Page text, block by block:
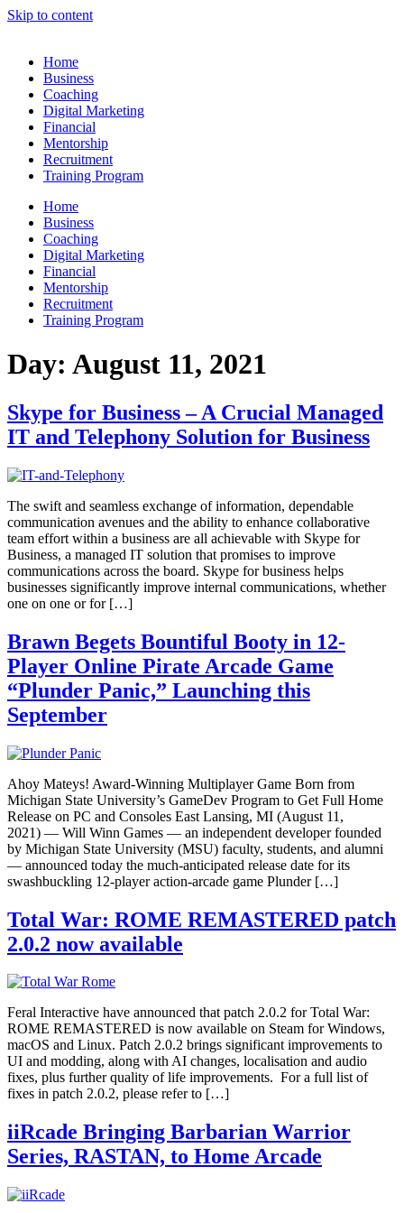
Skip to content
Home
Business
Coaching
Digital Marketing
Financial
Mentorship
Recruitment
Training Program
Home
Business
Coaching
Digital Marketing
Financial
Mentorship
Recruitment
Training Program
Day: August 11, 2021
Skype for Business – A Crucial Managed
IT and Telephony Solution for Business
The swift and seamless exchange of information, dependable
communication avenues and the ability to enhance collaborative
team effort within a business are all achievable with Skype for
Business, a managed IT solution that promises to improve
communications across the board. Skype for business helps
businesses significantly improve internal communications, whether
one on one or for […]
Brawn Begets Bountiful Booty in 12-
Player Online Pirate Arcade Game
“Plunder Panic,” Launching this
September
Ahoy Mateys! Award-Winning Multiplayer Game Born from
Michigan State University’s GameDev Program to Get Full Home
Release on PC and Consoles East Lansing, MI (August 11,
2021) — Will Winn Games — an independent developer founded
by Michigan State University (MSU) faculty, students, and alumni
— announced today the much-anticipated release date for its
swashbuckling 12-player action-arcade game Plunder […]
Total War: ROME REMASTERED patch
2.0.2 now available
Feral Interactive have announced that patch 2.0.2 for Total War:
ROME REMASTERED is now available on Steam for Windows,
macOS and Linux. Patch 2.0.2 brings significant improvements to
UI and modding, along with AI changes, localisation and audio
fixes, plus further quality of life improvements. For a full list of
fixes in patch 2.0.2, please refer to […]
iiRcade Bringing Barbarian Warrior
Series, RASTAN, to Home Arcade